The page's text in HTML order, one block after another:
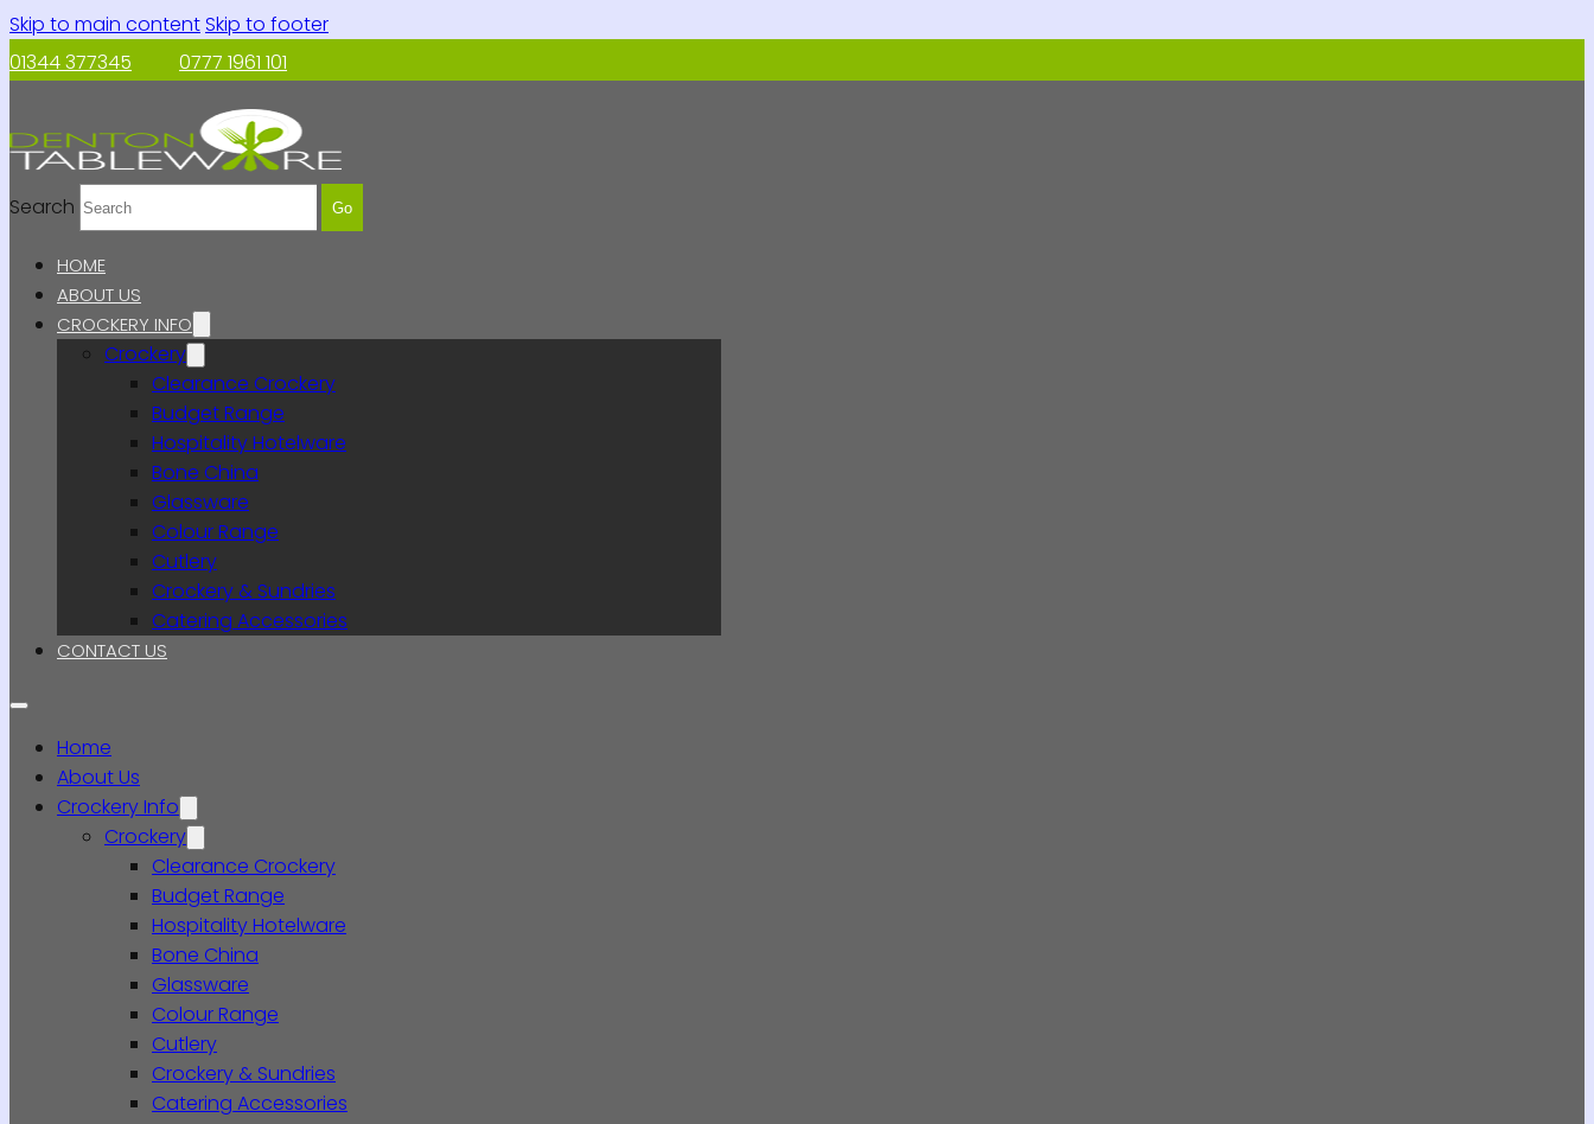
Skip to main contentSkip to footer
01344 377345
0777 1961 101
Search Go
HOME
ABOUT US
CROCKERY INFO
Crockery
Clearance Crockery
Budget Range
Hospitality Hotelware
Bone China
Glassware
Colour Range
Cutlery
Crockery & Sundries
Catering Accessories
CONTACT US
Home
About Us
Crockery Info
Crockery
Clearance Crockery
Budget Range
Hospitality Hotelware
Bone China
Glassware
Colour Range
Cutlery
Crockery & Sundries
Catering Accessories